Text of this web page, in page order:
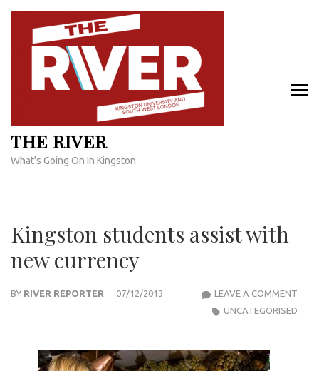
Skip
content
THE RIVER
What's Going On In Kingston
Kingston students assist with
new currency
BY RIVER REPORTER 07/12/2013 LEAVE A COMMENT
UNCATEGORISED